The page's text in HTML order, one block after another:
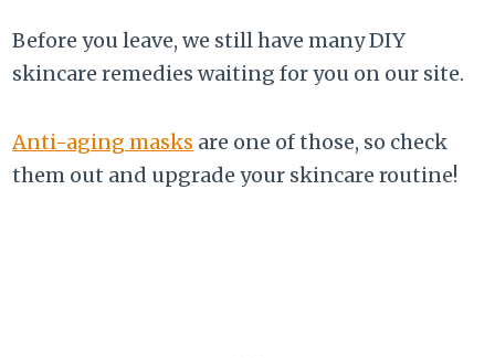
Before you leave, we still have many DIY
skincare remedies waiting for you on our site.
Anti-aging masks are one of those, so check
them out and upgrade your skincare routine!